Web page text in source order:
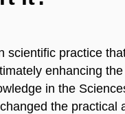
scientific practice
enhancing
in the
the practical